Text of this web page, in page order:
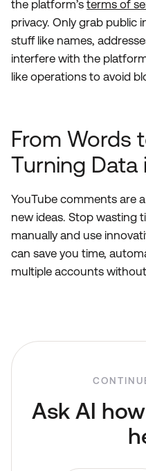
the platform’s terms of
privacy. Only grab public
stuff like names,
interfere with the
like operations to avoid
From Words
Turning
YouTube comments are
new ideas. Stop wasting
manually and use
can save you time,
multiple accounts
Ask AI